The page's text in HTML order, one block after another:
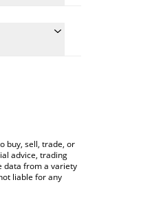
(BTC).
buy, sell, trade, or
advice, trading
data from a variety
liable for any